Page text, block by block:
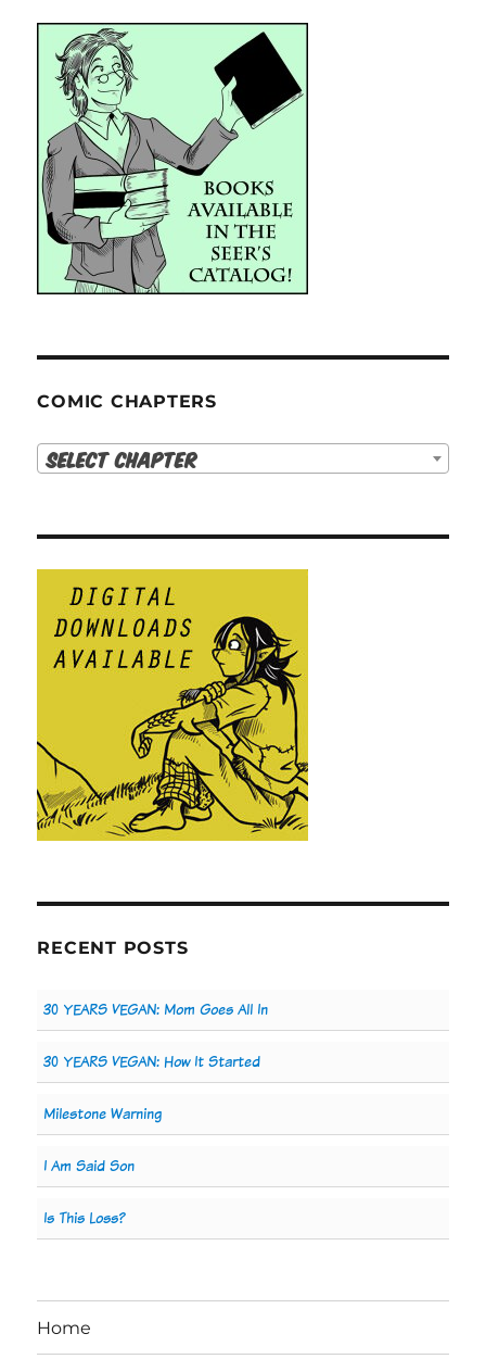
COMIC CHAPTERS
Select Chapter
RECENT POSTS
30 YEARS VEGAN: Mom Goes All In
30 YEARS VEGAN: How It Started
Milestone Warning
I Am Said Son
Is This Loss?
Home